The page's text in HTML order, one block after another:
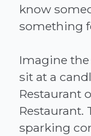
know
something
Imagine the
sit at a
Restaurant
Restaurant.
sparking